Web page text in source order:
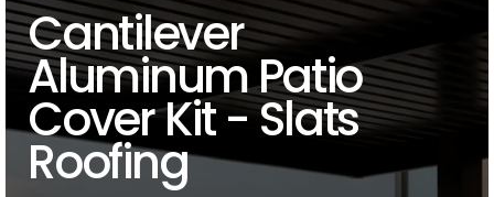
Cantilever
Aluminum Patio
Cover Kit - Slats
Roofing